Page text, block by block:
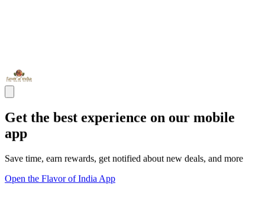
Get the best experience on our mobile
app
Save time, earn rewards, get notified about new deals, and more
Open the Flavor of India App